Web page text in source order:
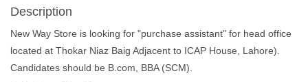
Description
New Way Store is looking for "purchase assistant" for head office
located at Thokar Niaz Baig Adjacent to ICAP House, Lahore).
Candidates should be B.com, BBA (SCM).